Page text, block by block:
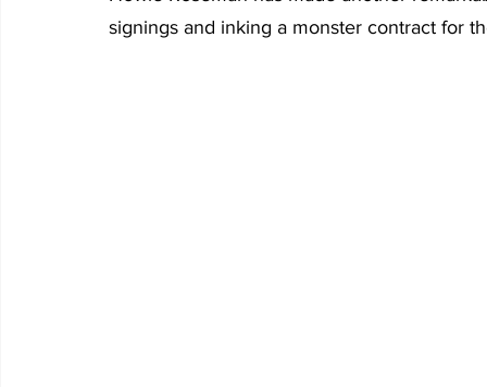
signings and inking a monster contract for